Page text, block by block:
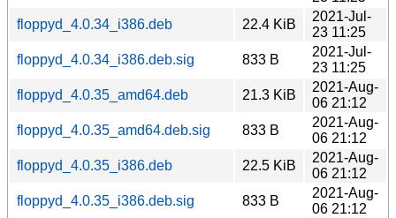
floppyd_4.0.34_i386.deb
22.4 KiB
2021-Jul-
23 11:25
floppyd_4.0.34_i386.deb.sig
833 B
2021-Jul-
23 11:25
floppyd_4.0.35_amd64.deb
21.3 KiB
2021-Aug-
06 21:12
floppyd_4.0.35_amd64.deb.sig
833 B
2021-Aug-
06 21:12
floppyd_4.0.35_i386.deb
22.5 KiB
2021-Aug-
06 21:12
floppyd_4.0.35_i386.deb.sig
833 B
2021-Aug-
06 21:12